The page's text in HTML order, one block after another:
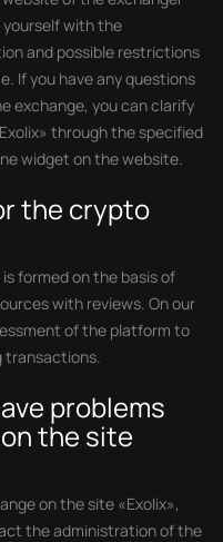
yourself with the
and possible restrictions
If you have any questions
exchange, you can clarify
through the specified
widget on the website.
the crypto
formed on the basis of
with reviews. On our
of the platform to
transactions.
problems
the site
on the site «Exolix»,
the administration of the